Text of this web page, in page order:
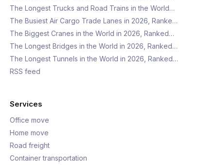
The Longest Trucks and Road Trains in the World…
The Busiest Air Cargo Trade Lanes in 2026, Ranke…
The Biggest Cranes in the World in 2026, Ranked…
The Longest Bridges in the World in 2026, Ranked…
The Longest Tunnels in the World in 2026, Ranked…
RSS feed
Services
Office move
Home move
Road freight
Container transportation